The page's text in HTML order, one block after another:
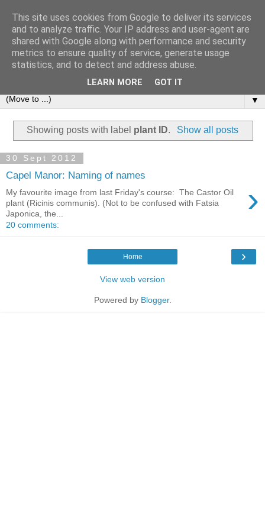
▼
Showing posts with label plant ID. Show all posts
30 Sept 2012
Capel Manor: Naming of names
›
My favourite image from last Friday's course: The Castor Oil
plant (Ricinis communis). (Not to be confused with Fatsia
Japonica, the...
20 comments:
›
Home
View web version
Powered by Blogger.
This site uses cookies from Google to deliver its services
and to analyze traffic. Your IP address and user-agent are
shared with Google along with performance and security
metrics to ensure quality of service, generate usage
statistics, and to detect and address abuse.
LEARN MORE GOT IT